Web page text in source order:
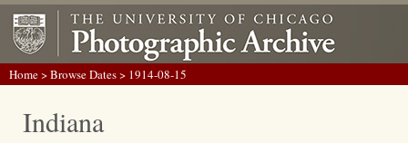
Home>Browse Dates> 1914-08-15
Indiana